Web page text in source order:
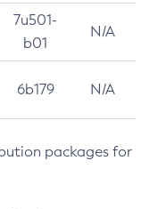
7u501-
b01
N/A
6b179 N/A
packages for